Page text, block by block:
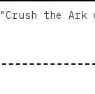
"Crush the Ark